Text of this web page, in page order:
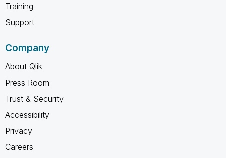
Training
Support
Company
About Qlik
Press Room
Trust & Security
Accessibility
Privacy
Careers